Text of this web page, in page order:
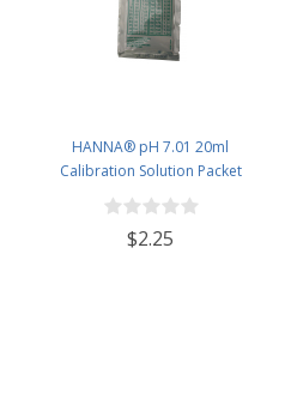
HANNA® pH 7.01 20ml
Calibration Solution Packet
(Single Use) - single packet
$2.25